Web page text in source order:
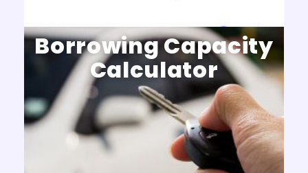
Borrowing Capacity
Calculator